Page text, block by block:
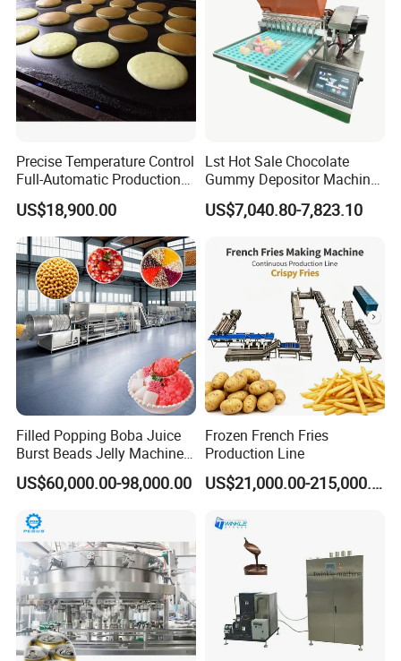
Precise Temperature Control
Full-Automatic Production
Dorayaki Pancake
Production Line Machine
US$18,900.00
Lst Hot Sale Chocolate
Gummy Depositor Machine
Hard Candy Molding
Machine
US$7,040.80-7,823.10
Filled Popping Boba Juice
Burst Beads Jelly Machine
Production Line
US$60,000.00-98,000.00
Frozen French Fries
Production Line
US$21,000.00-215,000.00